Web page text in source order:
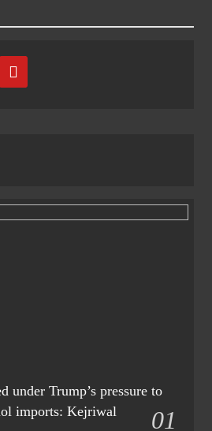
under Trump’s pressure to
imports: Kejriwal
01